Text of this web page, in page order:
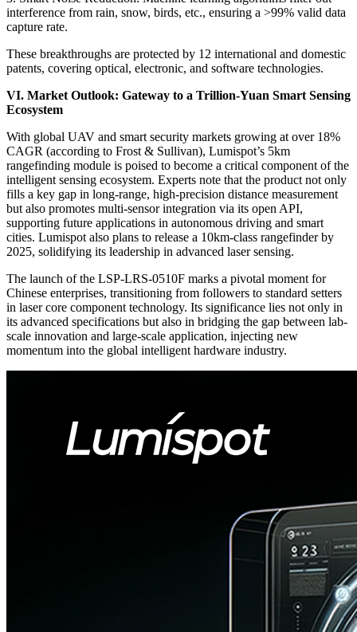
interference from rain, snow, birds, etc., ensuring a >99% valid data
capture rate.
These breakthroughs are protected by 12 international and domestic
patents, covering optical, electronic, and software technologies.
VI. Market Outlook: Gateway to a Trillion-Yuan Smart Sensing
Ecosystem
With global UAV and smart security markets growing at over 18%
CAGR (according to Frost & Sullivan), Lumispot’s 5km
rangefinding module is poised to become a critical component of the
intelligent sensing ecosystem. Experts note that the product not only
fills a key gap in long-range, high-precision distance measurement
but also promotes multi-sensor integration via its open API,
supporting future applications in autonomous driving and smart
cities. Lumispot also plans to release a 10km-class rangefinder by
2025, solidifying its leadership in advanced laser sensing.
The launch of the LSP-LRS-0510F marks a pivotal moment for
Chinese enterprises, transitioning from followers to standard setters
in laser core component technology. Its significance lies not only in
its advanced specifications but also in bridging the gap between lab-
scale innovation and large-scale application, injecting new
momentum into the global intelligent hardware industry.